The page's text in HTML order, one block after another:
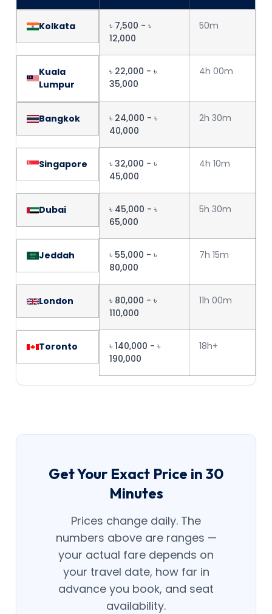
Kolkata
৳ 7,500 - ৳
12,000
50m
Kuala
Lumpur
৳ 22,000 - ৳
35,000
4h 00m
Bangkok
৳ 24,000 - ৳
40,000
2h 30m
Singapore
৳ 32,000 - ৳
45,000
4h 10m
Dubai
৳ 45,000 - ৳
65,000
5h 30m
Jeddah
৳ 55,000 - ৳
80,000
7h 15m
London
৳ 80,000 - ৳
110,000
11h 00m
Toronto
৳ 140,000 - ৳
190,000
18h+
Get Your Exact Price in 30
Minutes
Prices change daily. The
numbers above are ranges —
your actual fare depends on
your travel date, how far in
advance you book, and seat
availability.